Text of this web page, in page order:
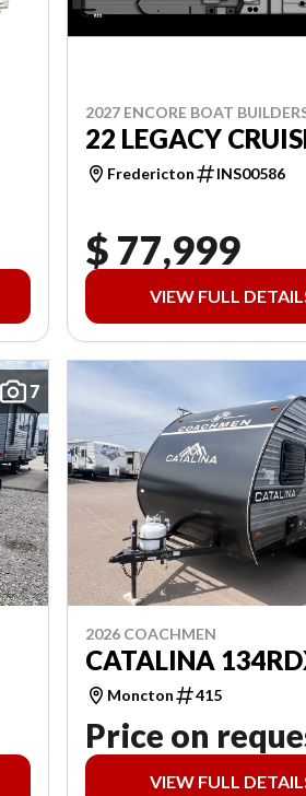
2027 ENCORE BOAT
22 LEGACY
Fredericton INS00586
$ 77,999
VIEW FULL
7
2026 COACHMEN
CATALINA
Moncton 415
Price on
VIEW FULL